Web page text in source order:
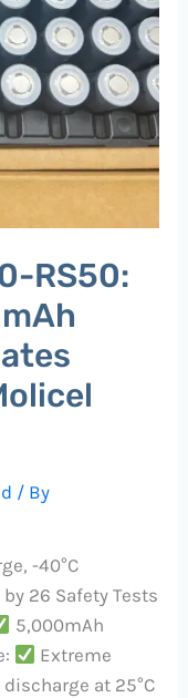
RS50:
/ By
-40°C
26 Safety Tests
​5,000mAh
​Extreme
at 25°C